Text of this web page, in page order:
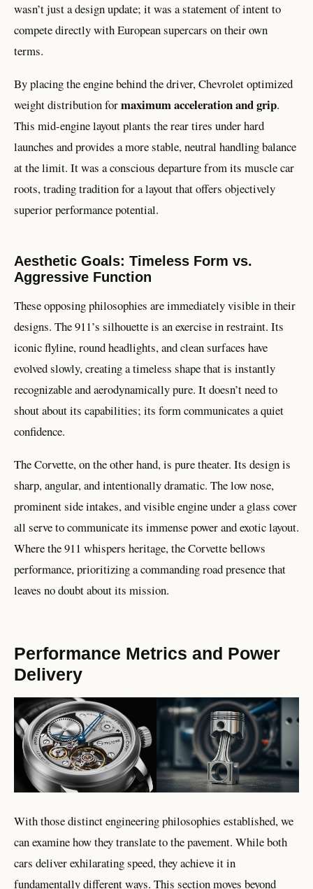
wasn’t just a design update; it was a statement of intent to
compete directly with European supercars on their own
terms.
By placing the engine behind the driver, Chevrolet optimized
weight distribution formaximum acceleration and grip.
This mid-engine layout plants the rear tires under hard
launches and provides a more stable, neutral handling balance
at the limit. It was a conscious departure from its muscle car
roots, trading tradition for a layout that offers objectively
superior performance potential.
Aesthetic Goals: Timeless Form vs.
Aggressive Function
These opposing philosophies are immediately visible in their
designs. The 911’s silhouette is an exercise in restraint. Its
iconic flyline, round headlights, and clean surfaces have
evolved slowly, creating a timeless shape that is instantly
recognizable and aerodynamically pure. It doesn’t need to
shout about its capabilities; its form communicates a quiet
confidence.
The Corvette, on the other hand, is pure theater. Its design is
sharp, angular, and intentionally dramatic. The low nose,
prominent side intakes, and visible engine under a glass cover
all serve to communicate its immense power and exotic layout.
Where the 911 whispers heritage, the Corvette bellows
performance, prioritizing a commanding road presence that
leaves no doubt about its mission.
Performance Metrics and Power
Delivery
With those distinct engineering philosophies established, we
can examine how they translate to the pavement. While both
cars deliver exhilarating speed, they achieve it in
fundamentally different ways. This section moves beyond